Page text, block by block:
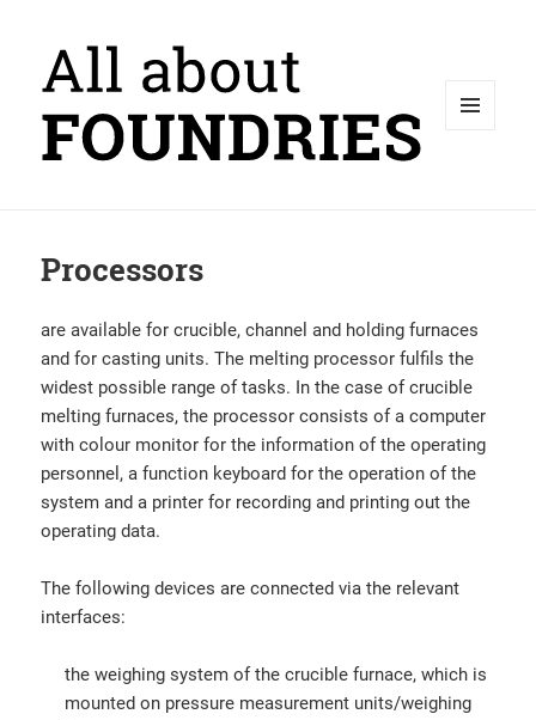
Processors
are available for crucible, channel and holding furnaces
and for casting units. The melting processor fulfils the
widest possible range of tasks. In the case of crucible
melting furnaces, the processor consists of a computer
with colour monitor for the information of the operating
personnel, a function keyboard for the operation of the
system and a printer for recording and printing out the
operating data.
The following devices are connected via the relevant
interfaces:
the weighing system of the crucible furnace, which is
mounted on pressure measurement units/weighing